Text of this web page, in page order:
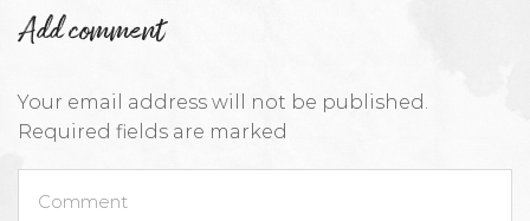
Add comment
Your email address will not be published.
Required fields are marked